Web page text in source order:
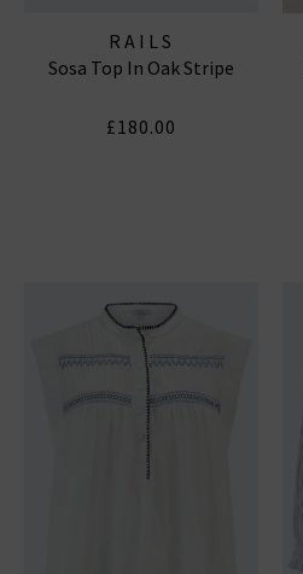
RAILS
Sosa Top In Oak Stripe
£180.00